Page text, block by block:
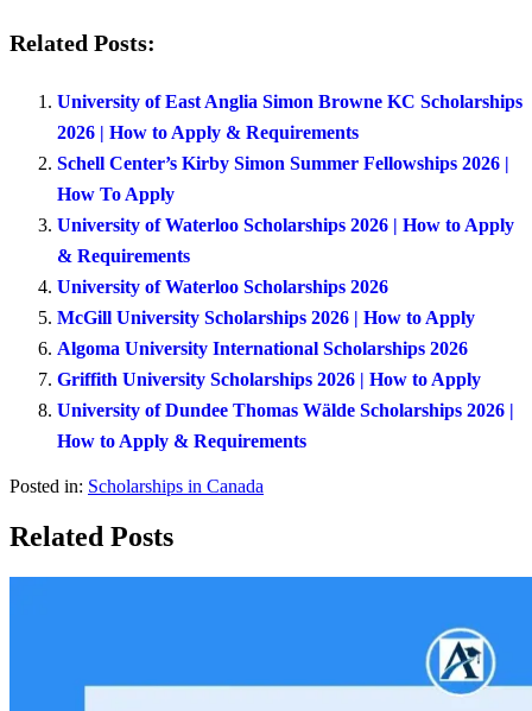
Related Posts:
University of East Anglia Simon Browne KC Scholarships
2026 | How to Apply & Requirements
Schell Center’s Kirby Simon Summer Fellowships 2026 |
How To Apply
University of Waterloo Scholarships 2026 | How to Apply
& Requirements
University of Waterloo Scholarships 2026
McGill University Scholarships 2026 | How to Apply
Algoma University International Scholarships 2026
Griffith University Scholarships 2026 | How to Apply
University of Dundee Thomas Wälde Scholarships 2026 |
How to Apply & Requirements
Posted in: Scholarships in Canada
Related Posts